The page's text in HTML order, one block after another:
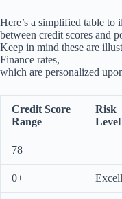
Here’s a simplified table to
between credit scores and
Keep in mind these are
Finance rates,
which are personalized
Credit Score
Range
Risk
Level
78
0+